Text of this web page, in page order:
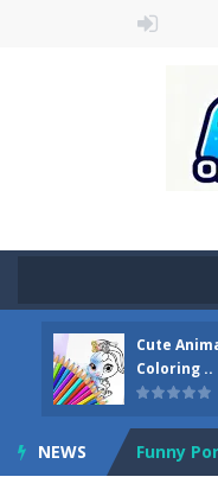
Cute
Coloring ..
NEWS
Cute
Cute
Funny